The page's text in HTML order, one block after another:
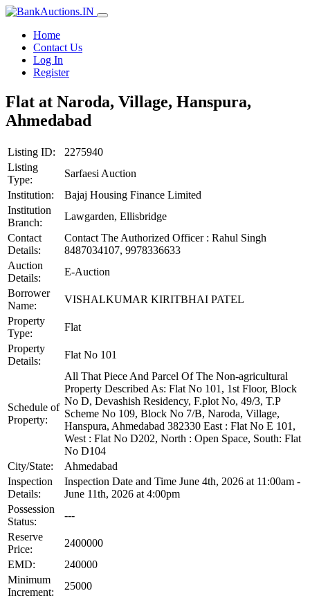
Home
Contact Us
Log In
Register
Flat at Naroda, Village, Hanspura,
Ahmedabad
Listing ID:
2275940
Listing
Type:
Sarfaesi Auction
Institution:
Bajaj Housing Finance Limited
Institution
Branch:
Lawgarden, Ellisbridge
Contact
Details:
Contact The Authorized Officer : Rahul Singh
8487034107, 9978336633
Auction
Details:
E-Auction
Borrower
Name:
VISHALKUMAR KIRITBHAI PATEL
Property
Type:
Flat
Property
Details:
Flat No 101
Schedule of
Property:
All That Piece And Parcel Of The Non-agricultural
Property Described As: Flat No 101, 1st Floor, Block
No D, Devashish Residency, F.plot No, 49/3, T.P
Scheme No 109, Block No 7/B, Naroda, Village,
Hanspura, Ahmedabad 382330 East : Flat No E 101,
West : Flat No D202, North : Open Space, South: Flat
No D104
City/State:
Ahmedabad
Inspection
Details:
Inspection Date and Time June 4th, 2026 at 11:00am -
June 11th, 2026 at 4:00pm
Possession
Status:
---
Reserve
Price:
2400000
EMD:
240000
Minimum
Increment:
25000